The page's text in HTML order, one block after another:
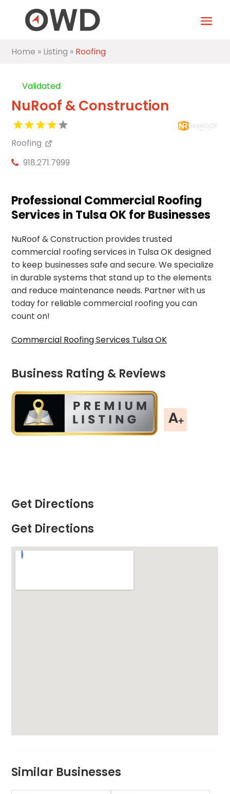
Home » Listing » Roofing
Validated
NuRoof & Construction
Roofing
918.271.7999
Professional Commercial Roofing
Services in Tulsa OK for Businesses
NuRoof & Construction provides trusted
commercial roofing services in Tulsa OK designed
to keep businesses safe and secure. We specialize
in durable systems that stand up to the elements
and reduce maintenance needs. Partner with us
today for reliable commercial roofing you can
count on!
Commercial Roofing Services Tulsa OK
Business Rating & Reviews
Get Directions
Get Directions
Similar Businesses